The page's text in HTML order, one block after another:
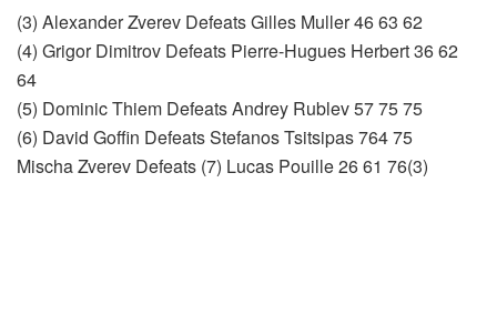
(3) Alexander Zverev Defeats Gilles Muller 46 63 62
(4) Grigor Dimitrov Defeats Pierre-Hugues Herbert 36 62
64
(5) Dominic Thiem Defeats Andrey Rublev 57 75 75
(6) David Goffin Defeats Stefanos Tsitsipas 764 75
Mischa Zverev Defeats (7) Lucas Pouille 26 61 76(3)